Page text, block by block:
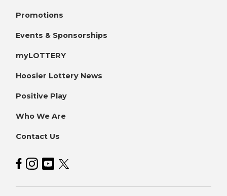
Promotions
Events & Sponsorships
myLOTTERY
Hoosier Lottery News
Positive Play
Who We Are
Contact Us
Hoosier Lottery on Facebook
Hoosier Lottery on Instagram
Hoosier Lottery on YouTube
Hoosier Lottery on Twitter